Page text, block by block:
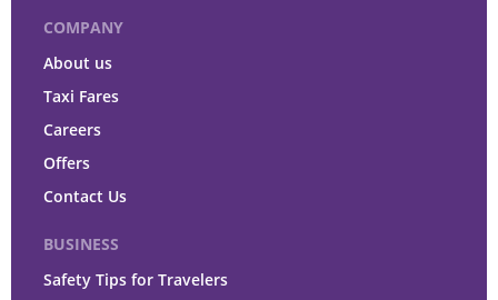
COMPANY
About us
Taxi Fares
Careers
Offers
Contact Us
BUSINESS
Safety Tips for Travelers